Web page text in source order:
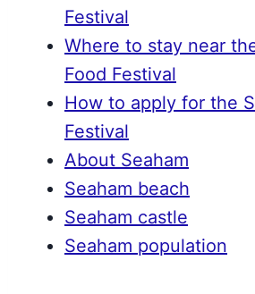
Festival
Where to stay near
Food Festival
How to apply for the
Festival
About Seaham
Seaham beach
Seaham castle
Seaham population